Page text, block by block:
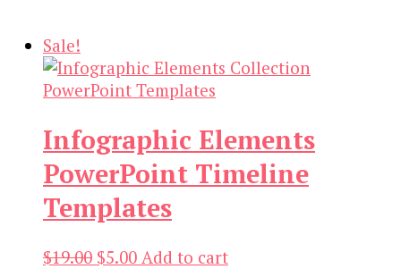
Sale!
Infographic Elements
PowerPoint Timeline
Templates
$19.00 Original
$5.00Current
Add to cart